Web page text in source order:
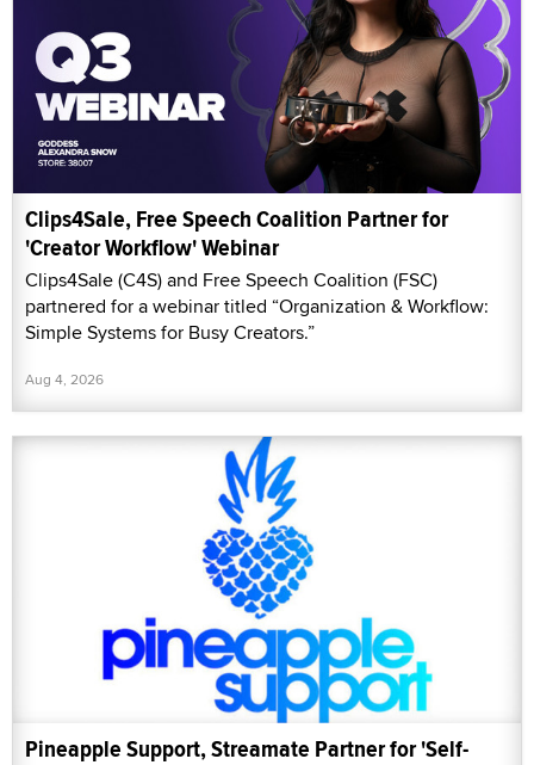
Clips4Sale, Free Speech Coalition Partner for
'Creator Workflow' Webinar
Clips4Sale (C4S) and Free Speech Coalition (FSC)
partnered for a webinar titled “Organization & Workflow:
Simple Systems for Busy Creators.”
Aug 4, 2026
Pineapple Support, Streamate Partner for 'Self-